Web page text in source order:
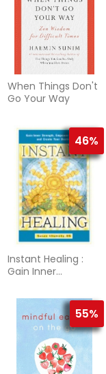
When Things Don't
Go Your Way
46%
Instant Healing :
Gain Inner
Yourself, and
Create Your
Destiny
55%